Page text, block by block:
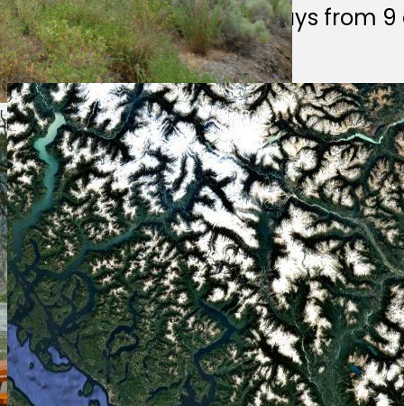
We answer emails weekdays from
parkinfo@gov.bc.ca